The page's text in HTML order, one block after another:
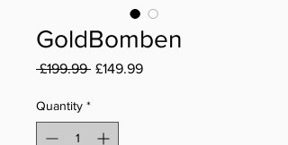
GoldBomben
£199.99 Regular Price
£149.99Sale Price
Quantity *